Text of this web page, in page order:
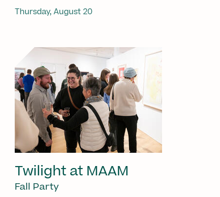
Thursday, August 20
Twilight at MAAM
Fall Party